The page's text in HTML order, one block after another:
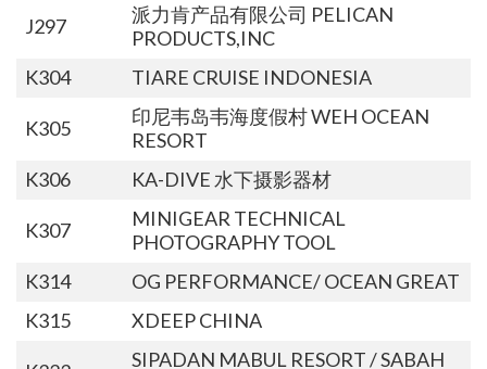
J297
派力肯产品有限公司 PELICAN
PRODUCTS,INC
K304
TIARE CRUISE INDONESIA
K305
印尼韦岛韦海度假村 WEH OCEAN
RESORT
K306
KA-DIVE 水下摄影器材
K307
MINIGEAR TECHNICAL
PHOTOGRAPHY TOOL
K314
OG PERFORMANCE/ OCEAN GREAT
K315
XDEEP CHINA
SIPADAN MABUL RESORT / SABAH